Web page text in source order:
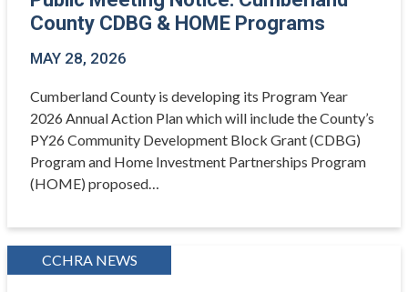
County CDBG & HOME Programs
MAY 28, 2026
Cumberland County is developing its Program Year
2026 Annual Action Plan which will include the County’s
PY26 Community Development Block Grant (CDBG)
Program and Home Investment Partnerships Program
(HOME) proposed…
CCHRA NEWS